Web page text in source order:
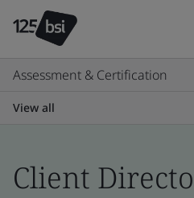
Assessment & Certification
View all
Client